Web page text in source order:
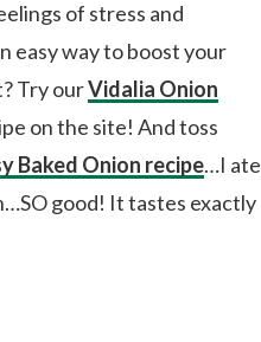
of stress and
easy way to boost your
Try ourVidalia Onion
on the site! And toss
Baked Onion recipe…I ate
good! It tastes exactly